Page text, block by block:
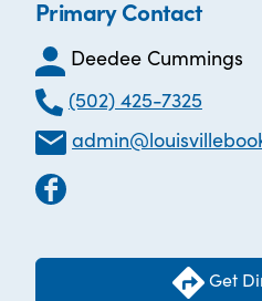
Primary Contact
Deedee Cummings
(502) 425-7325
Get